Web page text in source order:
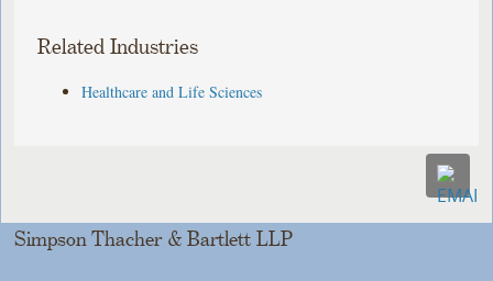
Related Industries
Healthcare and Life Sciences
Simpson Thacher & Bartlett LLP